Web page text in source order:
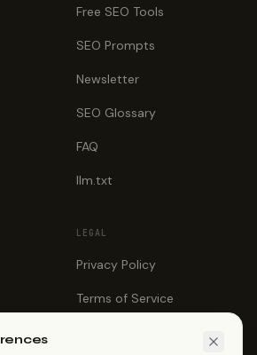
Free SEO Tools
SEO Prompts
Newsletter
SEO Glossary
FAQ
llm.txt
LEGAL
Privacy Policy
Terms of Service